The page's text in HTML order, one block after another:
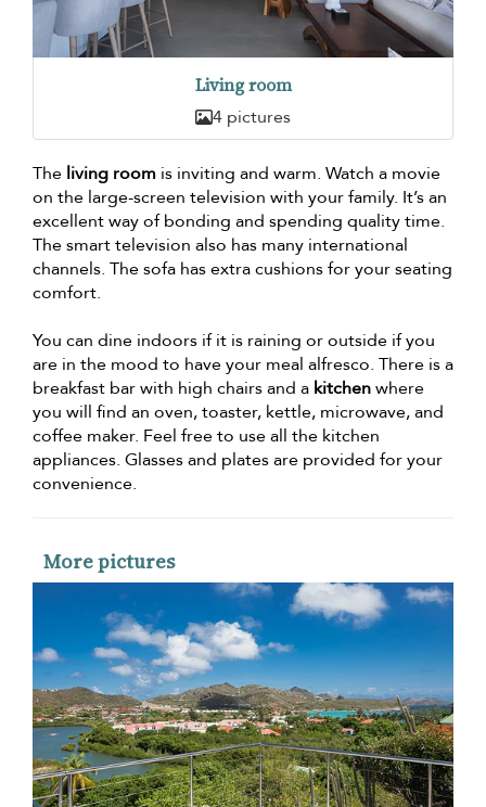
Living room
4 pictures
The living room is inviting and warm. Watch a movie
on the large-screen television with your family. It’s an
excellent way of bonding and spending quality time.
The smart television also has many international
channels. The sofa has extra cushions for your seating
comfort.
You can dine indoors if it is raining or outside if you
are in the mood to have your meal alfresco. There is a
breakfast bar with high chairs and a kitchenwhere
you will find an oven, toaster, kettle, microwave, and
coffee maker. Feel free to use all the kitchen
appliances. Glasses and plates are provided for your
convenience.
More pictures